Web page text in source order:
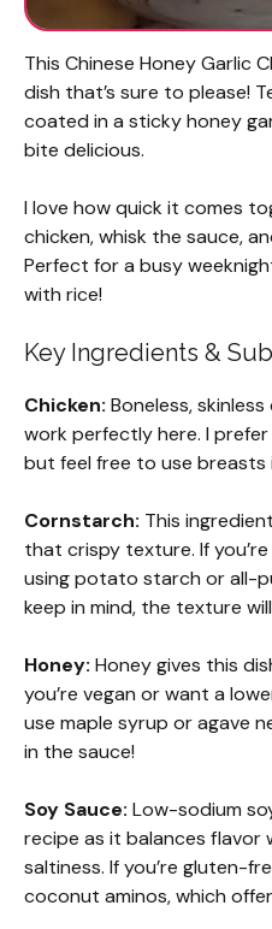
This Chinese Honey Garlic
dish that’s sure to please!
coated in a sticky honey
bite delicious.
I love how quick it comes
chicken, whisk the sauce,
Perfect for a busy
with rice!
Key Ingredients &
Chicken: Boneless,
work perfectly here. I
but feel free to use breasts
Cornstarch: This
that crispy texture. If
using potato starch or all-
keep in mind, the texture
Honey: Honey gives this
you’re vegan or want a
use maple syrup or agave
in the sauce!
Soy Sauce: Low-sodium
recipe as it balances flavor
saltiness. If you’re gluten-
coconut aminos, which